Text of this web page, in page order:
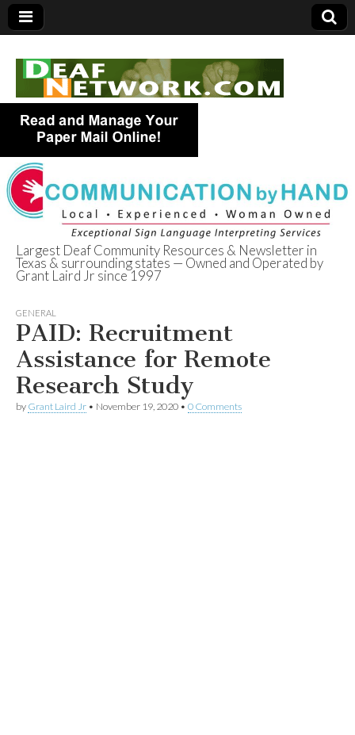
Deaf Network of
Texas
Largest Deaf Community Resources & Newsletter in
Texas & surrounding states — Owned and Operated by
Grant Laird Jr since 1997
GENERAL
PAID: Recruitment
Assistance for Remote
Research Study
by Grant Laird Jr • November 19, 2020 • 0 Comments